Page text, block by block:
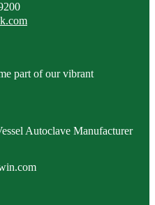
part of our vibrant
Autoclave Manufacturer